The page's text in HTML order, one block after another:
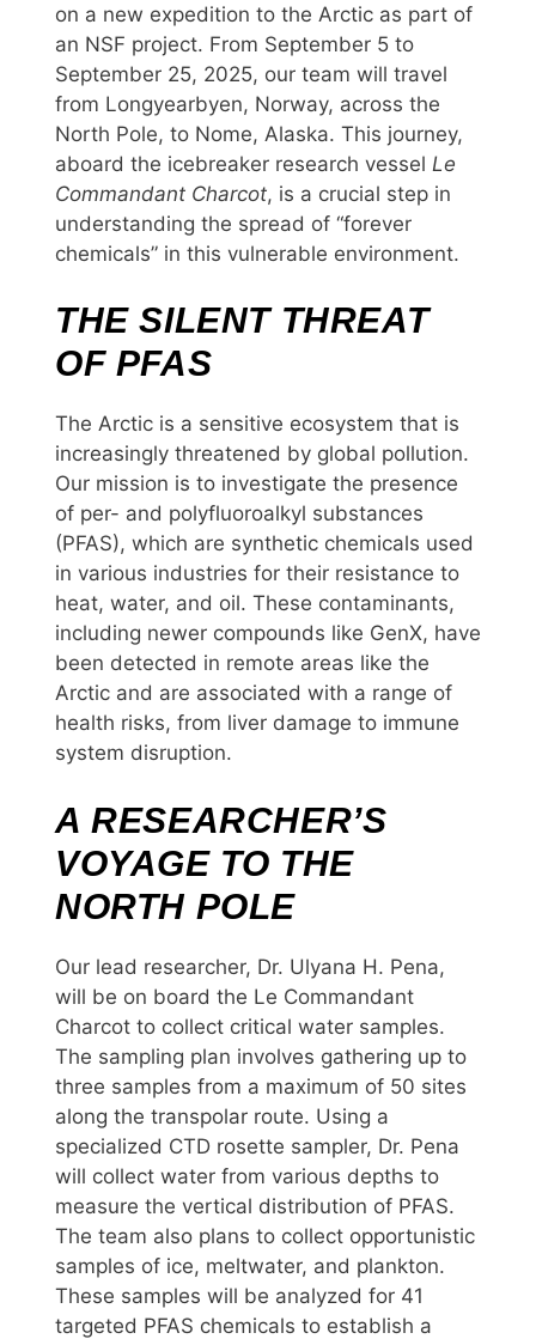
on a new expedition to the Arctic as part of
an NSF project. From September 5 to
September 25, 2025, our team will travel
from Longyearbyen, Norway, across the
North Pole, to Nome, Alaska. This journey,
aboard the icebreaker research vessel Le
Commandant Charcot, is a crucial step in
understanding the spread of “forever
chemicals” in this vulnerable environment.
THE SILENT THREAT
OF PFAS
The Arctic is a sensitive ecosystem that is
increasingly threatened by global pollution.
Our mission is to investigate the presence
of per- and polyfluoroalkyl substances
(PFAS), which are synthetic chemicals used
in various industries for their resistance to
heat, water, and oil. These contaminants,
including newer compounds like GenX, have
been detected in remote areas like the
Arctic and are associated with a range of
health risks, from liver damage to immune
system disruption.
A RESEARCHER’S
VOYAGE TO THE
NORTH POLE
Our lead researcher, Dr. Ulyana H. Pena,
will be on board the Le Commandant
Charcot to collect critical water samples.
The sampling plan involves gathering up to
three samples from a maximum of 50 sites
along the transpolar route. Using a
specialized CTD rosette sampler, Dr. Pena
will collect water from various depths to
measure the vertical distribution of PFAS.
The team also plans to collect opportunistic
samples of ice, meltwater, and plankton.
These samples will be analyzed for 41
targeted PFAS chemicals to establish a